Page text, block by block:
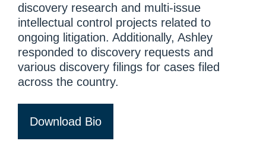
discovery research and multi-issue
intellectual control projects related to
ongoing litigation. Additionally, Ashley
responded to discovery requests and
various discovery filings for cases filed
across the country.
Download Bio